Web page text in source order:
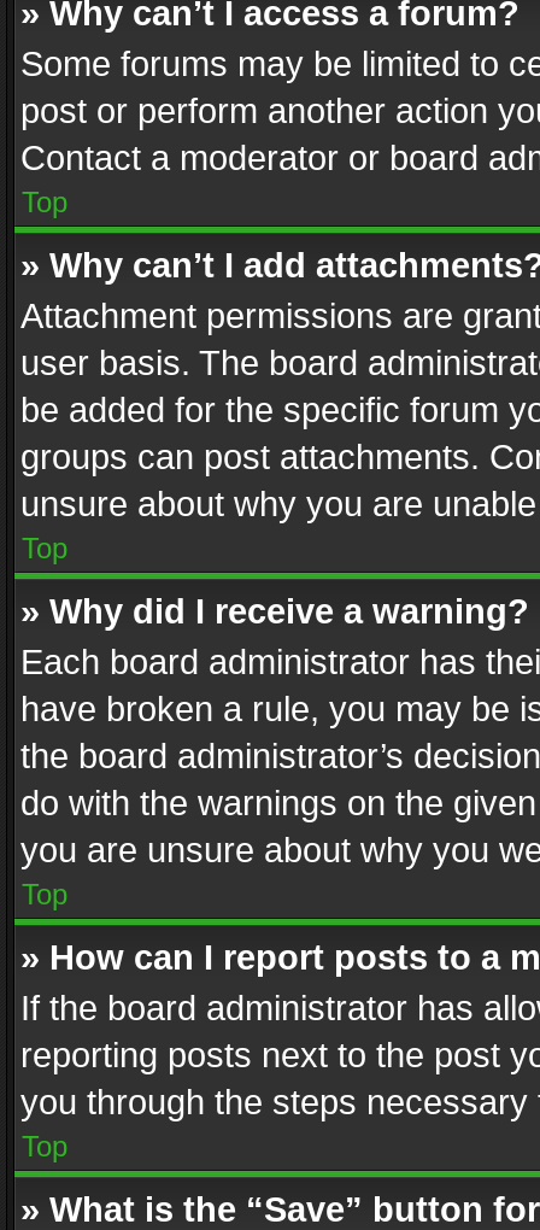
» Why can’t I access a forum?
Some forums may be limited to
post or perform another action
Contact a moderator or board
Top
» Why can’t I add
Attachment permissions are
user basis. The board
be added for the specific forum
groups can post attachments.
unsure about why you are
Top
» Why did I receive a warning?
Each board administrator has
have broken a rule, you may be
the board administrator’s
do with the warnings on the
you are unsure about why you
Top
» How can I report posts to a
If the board administrator has
reporting posts next to the post
you through the steps
Top
» What is the “Save” button